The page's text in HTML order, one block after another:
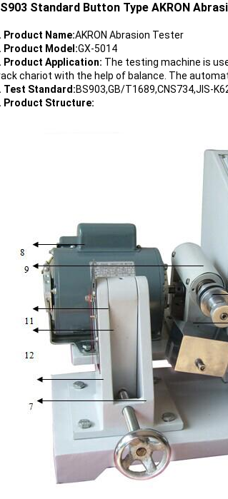
Standard Button Type AKRON
. Product Name:AKRON Abrasion Tester
Product Model :GX-5014
Product Application: The testing machine is
chariot with the help of balance. The
Test Standard:BS903,GB/T1689,CNS734,JIS-
Product Structure: